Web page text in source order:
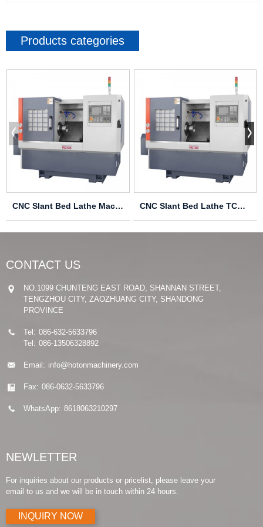
Products categories
CNC Slant Bed Lathe Machine TCK6340 CNC Slant Bed Lathe TCK6336 TCK6340 TCK6350
CONTACT US
NO.1099 CHUNTENG EAST ROAD, SHANNAN STREET,
TENGZHOU CITY, ZAOZHUANG CITY, SHANDONG
PROVINCE
Tel: 086-632-5633796
Tel: 086-13506328892
Email: info@hotonmachinery.com
Fax: 086-0632-5633796
WhatsApp: 8618063210297
NEWLETTER
For inquiries about our products or pricelist, please leave your
email to us and we will be in touch within 24 hours.
INQUIRY NOW